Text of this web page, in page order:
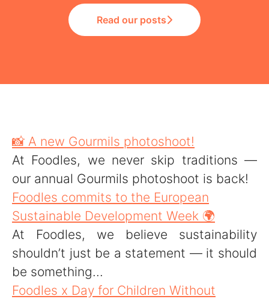
Read our posts
📸 A new Gourmils photoshoot!
At Foodles, we never skip traditions —
our annual Gourmils photoshoot is back!
Foodles commits to the European
Sustainable Development Week 🌍
At Foodles, we believe sustainability
shouldn’t just be a statement — it should
be something...
Foodles x Day for Children Without